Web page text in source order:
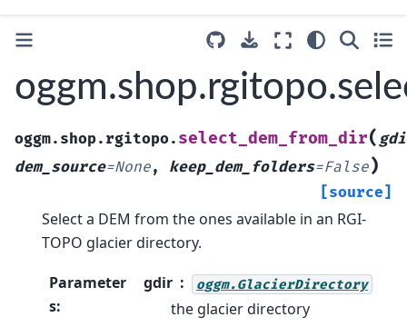
oggm.shop.rgitopo. select_dem_from_dir(
dem_source=None, keep_dem_folders=False)
[source]
Select a DEM from the ones available in an RGI-
TOPO glacier directory.
Parameter
s:
gdir oggm.GlacierDirectory
the glacier directory